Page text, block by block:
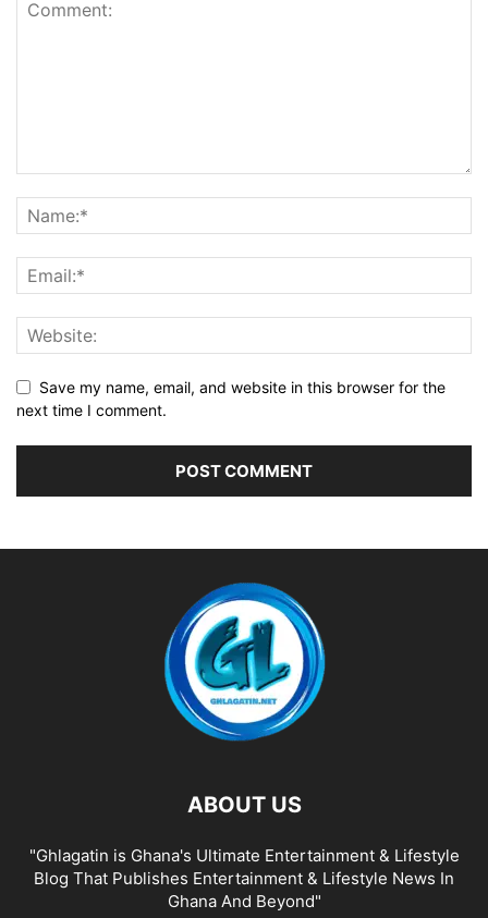
Save my name, email, and website in this browser for the
next time I comment.
ABOUT US
"Ghlagatin is Ghana's Ultimate Entertainment & Lifestyle
Blog That Publishes Entertainment & Lifestyle News In
Ghana And Beyond"